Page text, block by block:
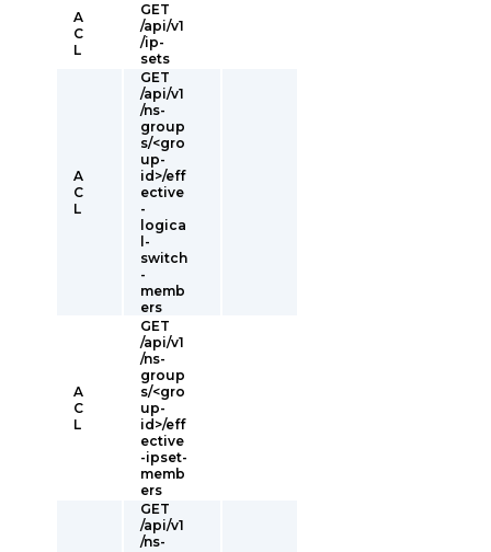
A
C
L
GET
/api/v1
/ip-
sets
A
C
L
GET
/api/v1
/ns-
group
s/<gro
up-
id>/eff
ective
-
logica
l-
switch
-
memb
ers
A
C
L
GET
/api/v1
/ns-
group
s/<gro
up-
id>/eff
ective
-ipset-
memb
ers
GET
/api/v1
/ns-